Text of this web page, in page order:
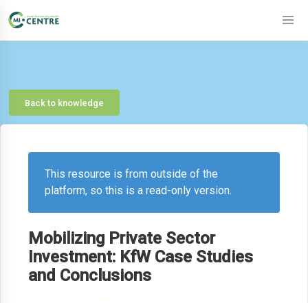
Back to knowledge
This resource is from outside of the
platform, so this is a read-only version.
Mobilizing Private Sector
Investment: KfW Case Studies
and Conclusions